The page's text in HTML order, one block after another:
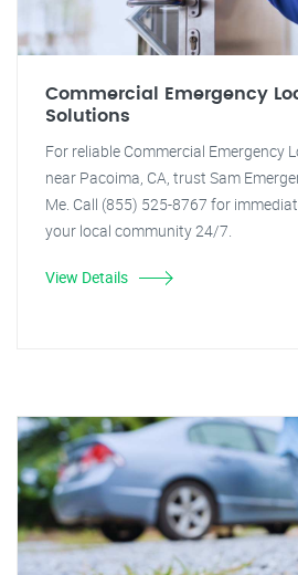
Commercial Emergency
Solutions
For reliable Commercial Emergency
near Pacoima, CA, trust Sam
Me. Call (855) 525-8767 for
your local community 24/7.
View Details